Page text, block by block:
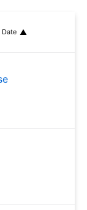
Date